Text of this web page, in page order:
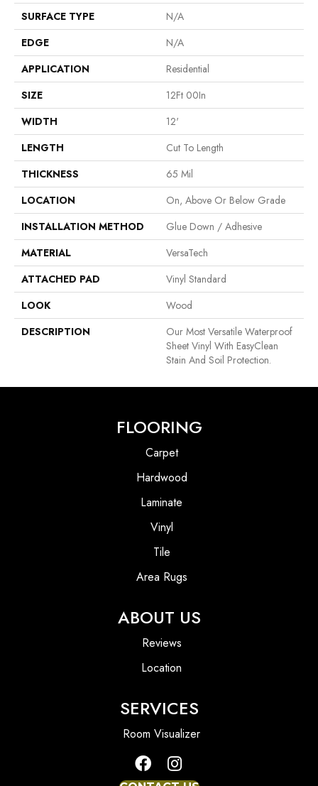
SURFACE TYPE
N/A
EDGE
N/A
APPLICATION
Residential
SIZE
12Ft 00In
WIDTH
12'
LENGTH
Cut To Length
THICKNESS
65 Mil
LOCATION
On, Above Or Below Grade
INSTALLATION METHOD
Glue Down / Adhesive
MATERIAL
VersaTech
ATTACHED PAD
Vinyl Standard
LOOK
Wood
DESCRIPTION
Our Most Versatile Waterproof
Sheet Vinyl With EasyClean
Stain And Soil Protection.
FLOORING
Carpet
Hardwood
Laminate
Vinyl
Tile
Area Rugs
ABOUT US
Reviews
Location
SERVICES
Room Visualizer